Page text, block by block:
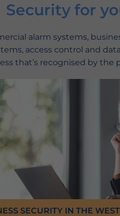
Security for
alarm systems,
access control and
that’s recognised by the
SECURITY IN THE